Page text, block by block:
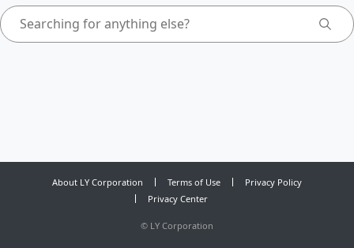
About LY Corporation Terms of Use
Privacy Policy
Privacy Center
© LY Corporation